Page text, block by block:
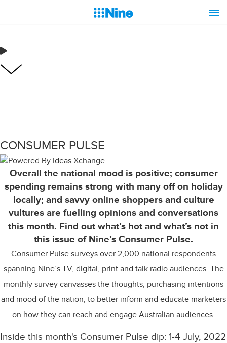
CONSUMER PULSE
Overall the national mood is positive; consumer
spending remains strong with many off on holiday
locally; and savvy online shoppers and culture
vultures are fuelling opinions and conversations
this month. Find out what’s hot and what’s not in
this issue of Nine’s Consumer Pulse.
Consumer Pulse surveys over 2,000 national respondents
spanning Nine’s TV, digital, print and talk radio audiences. The
monthly survey canvasses the thoughts, purchasing intentions
and mood of the nation, to better inform and educate marketers
on how they can reach and engage Australian audiences.
Inside this month's Consumer Pulse dip: 1-4 July, 2022